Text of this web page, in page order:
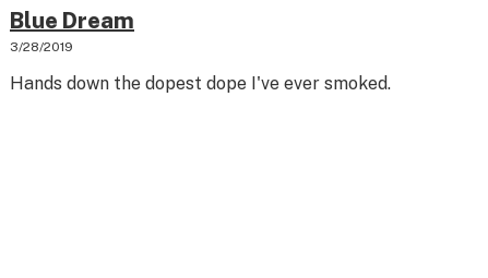
Blue Dream
3/28/2019
Hands down the dopest dope I've ever smoked.